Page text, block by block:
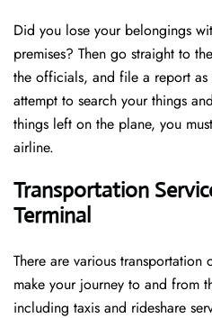
Did you lose your belongings
premises? Then go straight to
the officials, and file a report
attempt to search your things
things left on the plane, you
airline.
Transportation
Terminal
There are various transportation
make your journey to and from
including taxis and rideshare